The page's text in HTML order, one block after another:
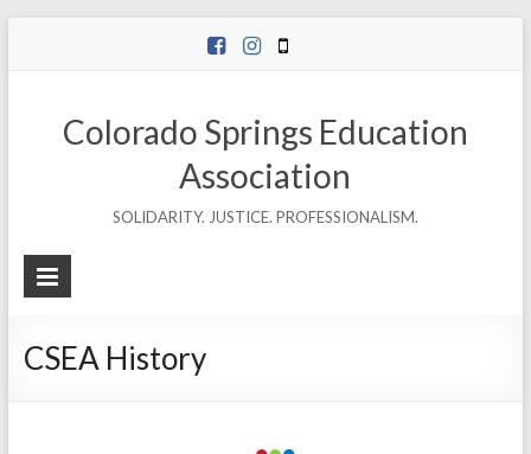
Colorado Springs Education
Association
SOLIDARITY. JUSTICE. PROFESSIONALISM.
CSEA History